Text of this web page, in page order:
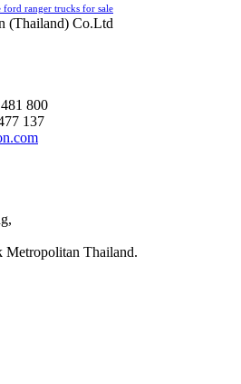
ford ranger trucks for sale
(Thailand) Co.Ltd
800
137
Thailand.